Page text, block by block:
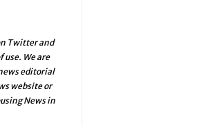
Twitter and
We are
editorial
website or
News in